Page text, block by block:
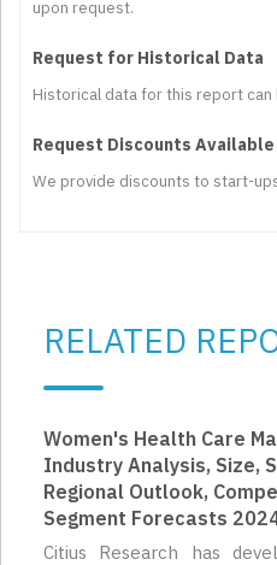
upon request.
Request for Historical Data
Historical data for this report
Request Discounts
We provide discounts to start-
RELATED
Women's Health Care
Industry Analysis, Size,
Regional Outlook,
Segment Forecasts
Citius Research has